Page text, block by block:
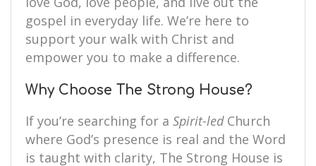
gospel in everyday life. We’re here to
support your walk with Christ and
empower you to make a difference.
Why Choose The Strong House?
If you’re searching for a Spirit-ledChurch
where God’s presence is real and the Word
is taught with clarity, The Strong House is